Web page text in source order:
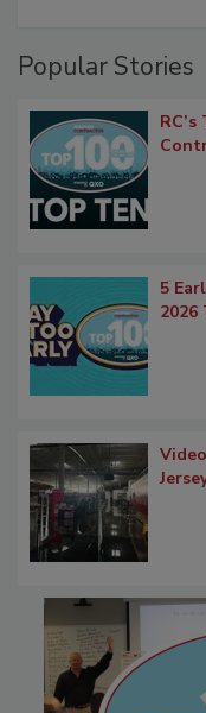
Popular Stories
5
2026